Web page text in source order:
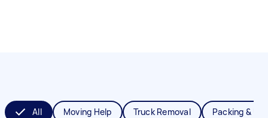
All Moving Help Truck Removal Packing &